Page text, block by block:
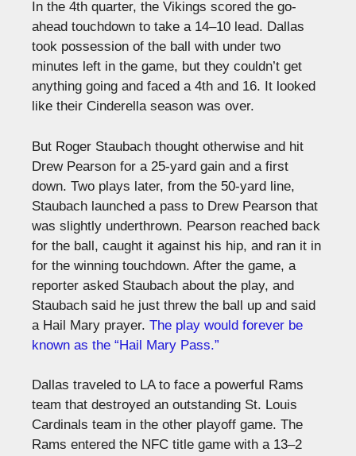
In the 4th quarter, the Vikings scored the go-
ahead touchdown to take a 14–10 lead. Dallas
took possession of the ball with under two
minutes left in the game, but they couldn’t get
anything going and faced a 4th and 16. It looked
like their Cinderella season was over.
But Roger Staubach thought otherwise and hit
Drew Pearson for a 25-yard gain and a first
down. Two plays later, from the 50-yard line,
Staubach launched a pass to Drew Pearson that
was slightly underthrown. Pearson reached back
for the ball, caught it against his hip, and ran it in
for the winning touchdown. After the game, a
reporter asked Staubach about the play, and
Staubach said he just threw the ball up and said
a Hail Mary prayer. The play would forever be
known as the “Hail Mary Pass.”
Dallas traveled to LA to face a powerful Rams
team that destroyed an outstanding St. Louis
Cardinals team in the other playoff game. The
Rams entered the NFC title game with a 13–2